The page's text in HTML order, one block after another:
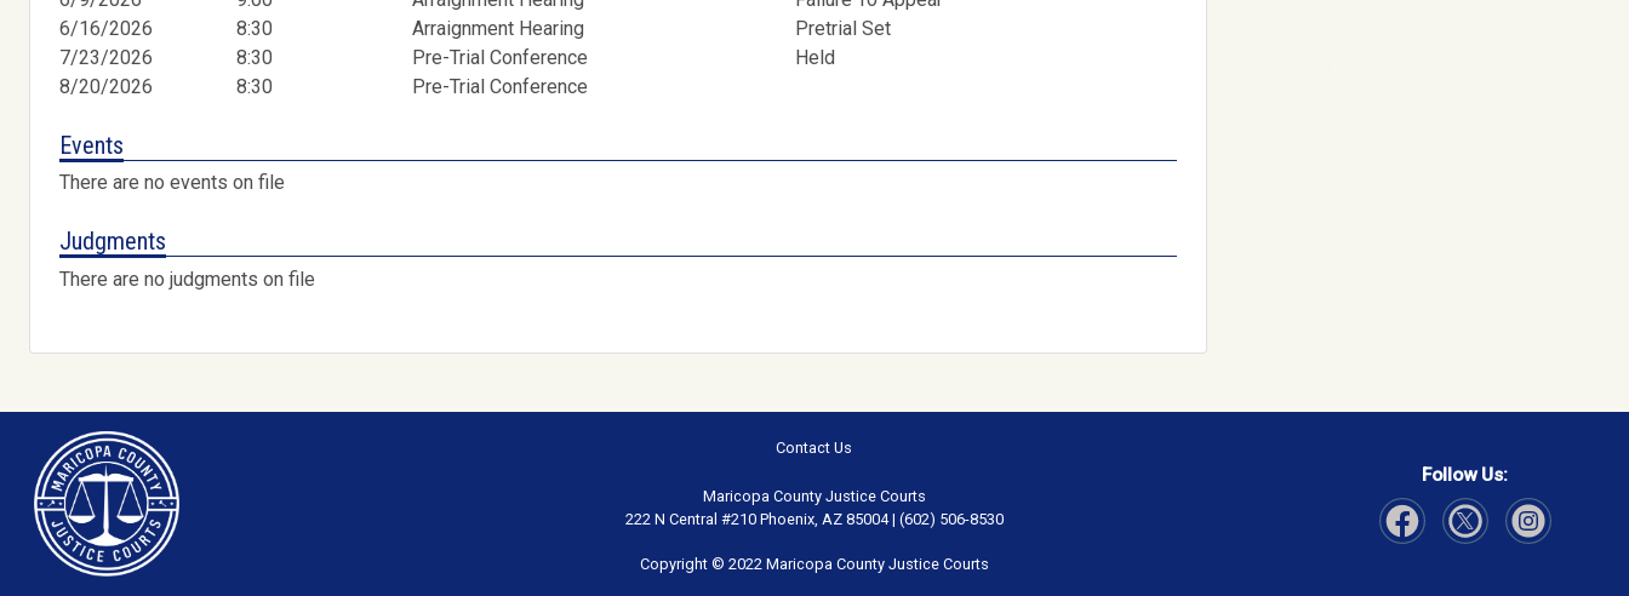
6/16/2026
8:30 Arraignment Hearing
Pretrial Set
7/23/2026
8:30 Pre-Trial Conference
Held
8/20/2026
8:30 Pre-Trial Conference
Events
There are no events on file
Judgments
There are no judgments on file
Contact Us
Maricopa County Justice Courts
222 N Central #210 Phoenix, AZ 85004 | (602) 506-8530
Copyright © 2022 Maricopa County Justice Courts
Follow Us: